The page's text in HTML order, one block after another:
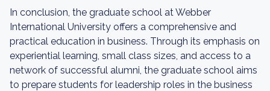
In conclusion, the graduate school at Webber
International University offers a comprehensive and
practical education in business. Through its emphasis on
experiential learning, small class sizes, and access to a
network of successful alumni, the graduate school aims
to prepare students for leadership roles in the business